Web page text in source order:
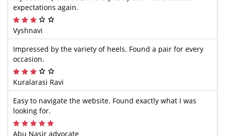
expectations again.
Vyshnavi
Impressed by the variety of heels. Found a pair for every
occasion.
Kuralarasi Ravi
Easy to navigate the website. Found exactly what I was
looking for.
Abu Nasir advocate